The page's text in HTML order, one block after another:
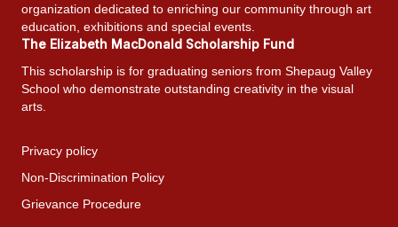
organization dedicated to enriching our community through art
education, exhibitions and special events.
The Elizabeth MacDonald Scholarship Fund
This scholarship is for graduating seniors from Shepaug Valley
School who demonstrate outstanding creativity in the visual
arts.
Privacy policy
Non-Discrimination Policy
Grievance Procedure